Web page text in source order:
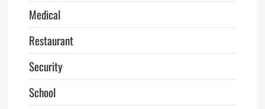
Medical
Restaurant
Security
School